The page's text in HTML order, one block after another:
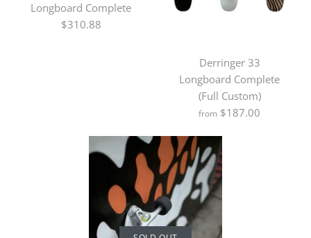
Derringer 33 Easy Slide
Initiation Flatland
Sliding Longboard
Complete
Longboard Complete
$310.88
Derringer 33
Longboard Complete
(Full Custom)
from $187.00